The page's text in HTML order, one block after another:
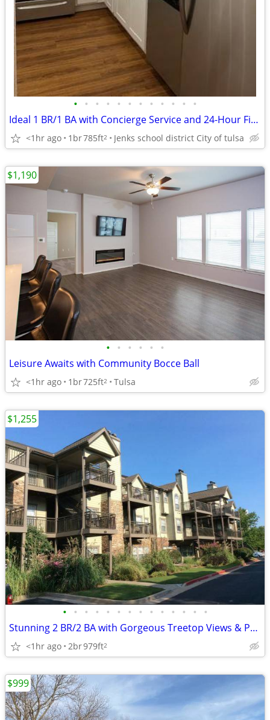
• • • • • • • • • • • •
Ideal 1 BR/1 BA with Concierge Service and 24-Hour Fitness
<1hr ago 1br785ft2 Jenks school district City of tulsa
• • • • • •
Leisure Awaits with Community Bocce Ball
<1hr ago 1br725ft2 Tulsa
$1,190
• • • • • • • • • • • • • •
Stunning 2 BR/2 BA with Gorgeous Treetop Views & Pool Access
<1hr ago 2br979ft2
$1,255
$999